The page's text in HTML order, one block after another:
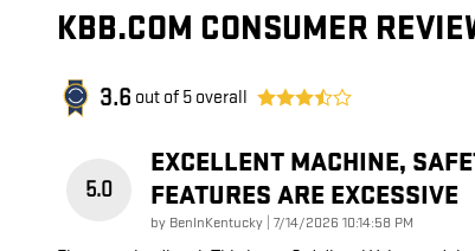
KBB.COM CONSUMER
3.6 out of 5 overall
5.0
EXCELLENT MACHINE,
FEATURES ARE EXCESSIVE
by BenInKentucky on
7/14/2026 10:14:58 PM